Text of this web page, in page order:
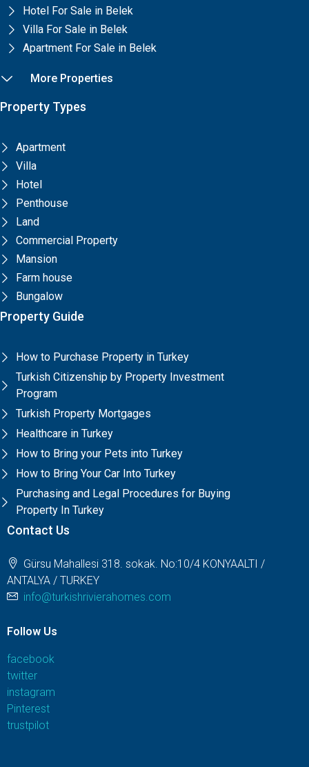
Hotel For Sale in Belek
Villa For Sale in Belek
Apartment For Sale in Belek
More Properties
Property Types
Apartment
Villa
Hotel
Penthouse
Land
Commercial Property
Mansion
Farm house
Bungalow
Property Guide
How to Purchase Property in Turkey
Turkish Citizenship by Property Investment
Program
Turkish Property Mortgages
Healthcare in Turkey
How to Bring your Pets into Turkey
How to Bring Your Car Into Turkey
Purchasing and Legal Procedures for Buying
Property In Turkey
Contact Us
Gürsu Mahallesi 318. sokak. No:10/4 KONYAALTI /
ANTALYA / TURKEY
info@turkishrivierahomes.com
Follow Us
facebook
twitter
instagram
Pinterest
trustpilot